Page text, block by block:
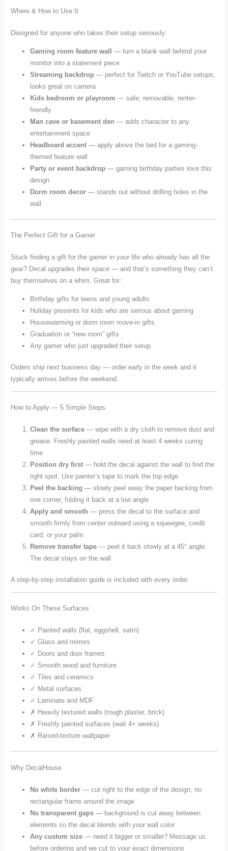
Where & How to Use It
Designed for anyone who takes their setup seriously:
Gaming room feature wall
— turn a blank wall behind your
monitor into a statement piece
Streaming backdrop — perfect for Twitch or YouTube setups;
looks great on camera
Kids bedroom or playroom — safe, removable, renter-
friendly
Man cave or basement den — adds character to any
entertainment space
Headboard accent — apply above the bed for a gaming-
themed feature wall
Party or event backdrop — gaming birthday parties love this
design
Dorm room decor — stands out without drilling holes in the
wall
The Perfect Gift for a Gamer
Stuck finding a gift for the gamer in your life who already has all the
gear? Decal upgrades their space — and that’s something they can’t
buy themselves on a whim. Great for:
Birthday gifts for teens and young adults
Holiday presents for kids who are serious about gaming
Housewarming or dorm room move-in gifts
Graduation or “new room” gifts
Any gamer who just upgraded their setup
Orders ship next business day — order early in the week and it
typically arrives before the weekend.
How to Apply — 5 Simple Steps
Clean the surface — wipe with a dry cloth to remove dust and
grease. Freshly painted walls need at least 4 weeks curing
time
Position dry first — hold the decal against the wall to find the
right spot. Use painter’s tape to mark the top edge
Peel the backing — slowly peel away the paper backing from
one corner, folding it back at a low angle
Apply and smooth — press the decal to the surface and
smooth firmly from center outward using a squeegee, credit
card, or your palm
Remove transfer tape — peel it back slowly at a 45° angle.
The decal stays on the wall
A step-by-step installation guide is included with every order.
Works On These Surfaces
✓ Painted walls (flat, eggshell, satin)
✓ Glass and mirrors
✓ Doors and door frames
✓ Smooth wood and furniture
✓ Tiles and ceramics
✓ Metal surfaces
✓ Laminate and MDF
✗ Heavily textured walls (rough plaster, brick)
✗ Freshly painted surfaces (wait 4+ weeks)
✗ Raised-texture wallpaper
Why DecalHouse
No white border — cut right to the edge of the design, no
rectangular frame around the image
No transparent gaps — background is cut away between
elements so the decal blends with your wall color
Any custom size — need it bigger or smaller? Message us
before ordering and we cut to your exact dimensions